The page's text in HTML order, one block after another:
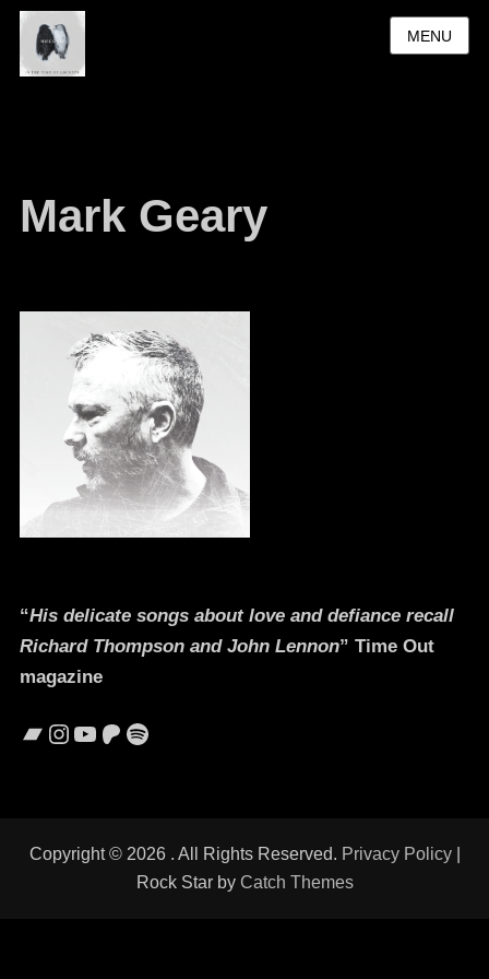
MENU
Mark Geary
“His delicate songs about love and defiance recall
Richard Thompson and John Lennon” Time Out
magazine
Bandcamp
Instagram
YouTube
Patreon
Spotify
Copyright © 2026 . All Rights Reserved. Privacy Policy|
Rock Star by Catch Themes